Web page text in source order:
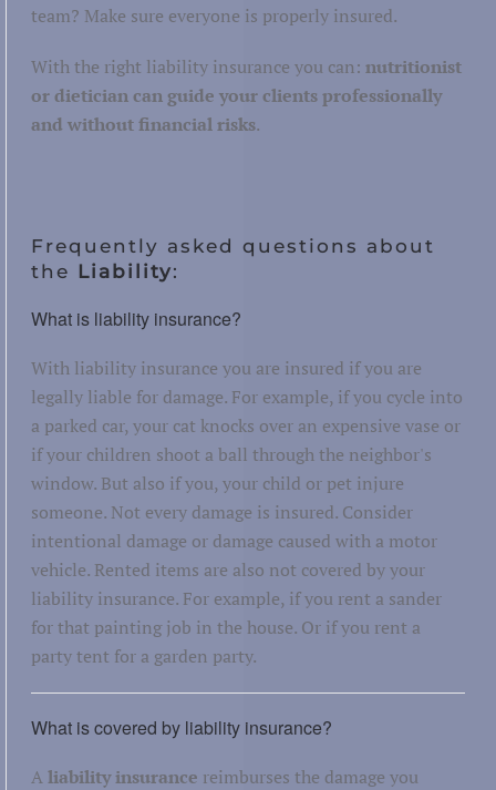
team? Make sure everyone is properly insured.
With the right liability insurance you can: nutritionist
or dietician can guide your clients professionally
and without financial risks.
Frequently asked questions about
the Liability:
What is liability insurance?
With liability insurance you are insured if you are
legally liable for damage. For example, if you cycle into
a parked car, your cat knocks over an expensive vase or
if your children shoot a ball through the neighbor's
window. But also if you, your child or pet injure
someone. Not every damage is insured. Consider
intentional damage or damage caused with a motor
vehicle. Rented items are also not covered by your
liability insurance. For example, if you rent a sander
for that painting job in the house. Or if you rent a
party tent for a garden party.
What is covered by liability insurance?
Aliability insurance reimburses the damage you